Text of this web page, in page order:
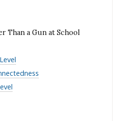
Than a Gun at School